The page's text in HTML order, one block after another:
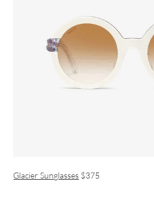
Glacier Sunglasses $375